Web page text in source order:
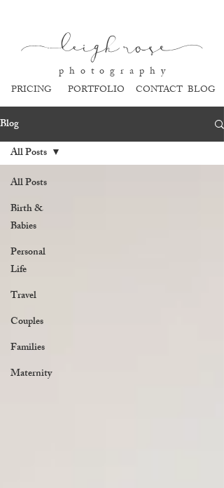
leigh rose
p h o t o g r a p h y
PORTFOLIO
PRICING CONTACT BLOG
Blog
All Posts
Birth &
Babies
Personal
Life
Travel
Couples
Families
Maternity
All Posts